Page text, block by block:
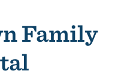
Family